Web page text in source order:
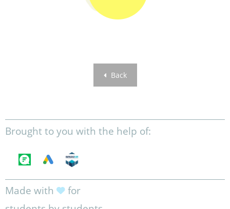
Back
Brought to you with the help of:
Made with
for